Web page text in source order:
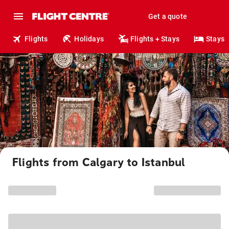
Get a quote
Flights Holidays Flights + Stays Stays
Flights from Calgary to Istanbul